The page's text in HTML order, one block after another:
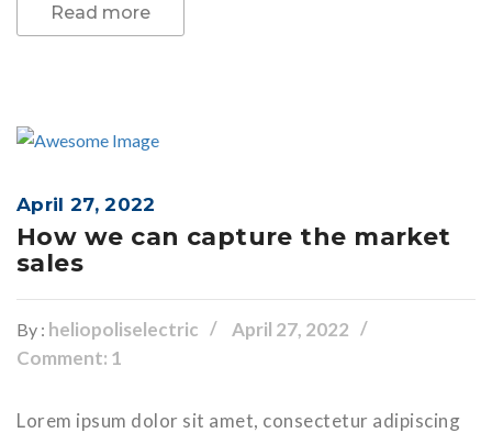
Read more
April 27, 2022
How we can capture the market
sales
By : heliopoliselectric
April 27, 2022
Comment: 1
Lorem ipsum dolor sit amet, consectetur adipiscing